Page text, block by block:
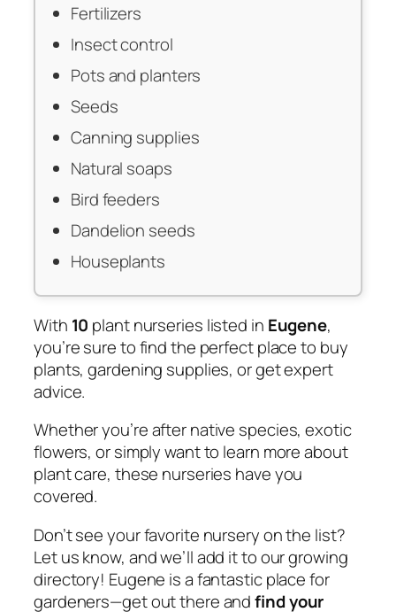
Fertilizers
Insect control
Pots and planters
Seeds
Canning supplies
Natural soaps
Bird feeders
Dandelion seeds
Houseplants
With 10 plant nurseries listed in Eugene,
you’re sure to find the perfect place to buy
plants, gardening supplies, or get expert
advice.
Whether you’re after native species, exotic
flowers, or simply want to learn more about
plant care, these nurseries have you
covered.
Don’t see your favorite nursery on the list?
Let us know, and we’ll add it to our growing
directory! Eugene is a fantastic place for
gardeners—get out there andfind your